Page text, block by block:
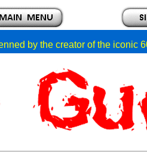
by the creator of the iconic